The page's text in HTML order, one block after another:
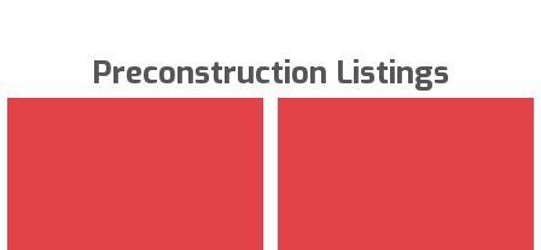
Preconstruction Listings